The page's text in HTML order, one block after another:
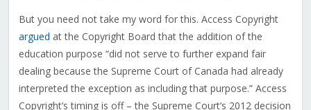
But you need not take my word for this. Access Copyright
argued at the Copyright Board that the addition of the
education purpose “did not serve to further expand fair
dealing because the Supreme Court of Canada had already
interpreted the exception as including that purpose.” Access
Copyright’s timing is off – the Supreme Court’s 2012 decision